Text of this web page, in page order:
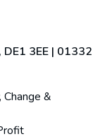
3EE | 01332
Change &